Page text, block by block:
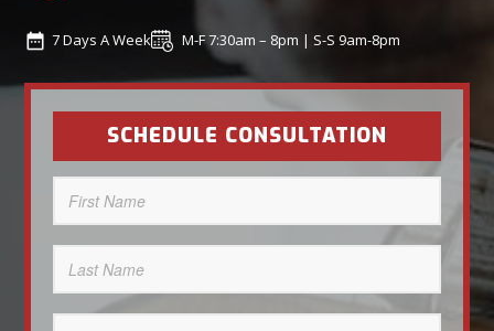
7 Days A Week M-F 7:30am – 8pm | S-S 9am-8pm
SCHEDULE CONSULTATION
Name (Required)
Name (Required)